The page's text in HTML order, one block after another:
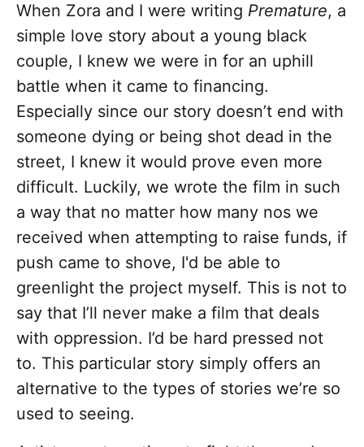
When Zora and I were writing Premature, a
simple love story about a young black
couple, I knew we were in for an uphill
battle when it came to financing.
Especially since our story doesn’t end with
someone dying or being shot dead in the
street, I knew it would prove even more
difficult. Luckily, we wrote the film in such
a way that no matter how many nos we
received when attempting to raise funds, if
push came to shove, I'd be able to
greenlight the project myself. This is not to
say that I’ll never make a film that deals
with oppression. I’d be hard pressed not
to. This particular story simply offers an
alternative to the types of stories we’re so
used to seeing.